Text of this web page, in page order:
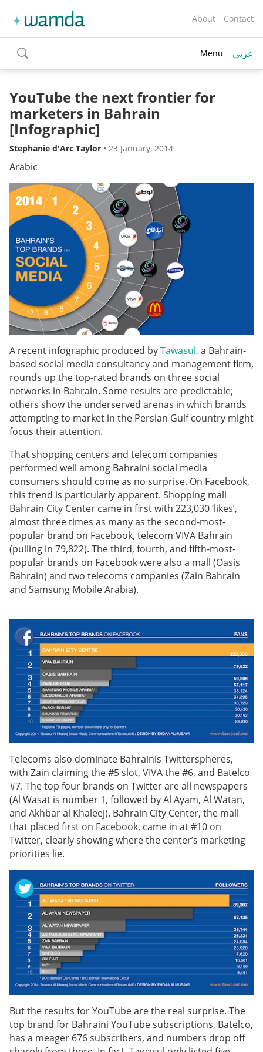
About Contact
toggle
search
Menu عربي
YouTube the next frontier for
marketers in Bahrain
[Infographic]
Stephanie d'Arc Taylor • 23 January, 2014
Arabic
A recent infographic produced byTawasul, a Bahrain-
based social media consultancy and management firm,
rounds up the top-rated brands on three social
networks in Bahrain. Some results are predictable;
others show the underserved arenas in which brands
attempting to market in the Persian Gulf country might
focus their attention.
That shopping centers and telecom companies
performed well among Bahraini social media
consumers should come as no surprise. On Facebook,
this trend is particularly apparent. Shopping mall
Bahrain City Center came in first with 223,030 ‘likes’,
almost three times as many as the second-most-
popular brand on Facebook, telecom VIVA Bahrain
(pulling in 79,822). The third, fourth, and fifth-most-
popular brands on Facebook were also a mall (Oasis
Bahrain) and two telecoms companies (Zain Bahrain
and Samsung Mobile Arabia).
Telecoms also dominate Bahrainis Twitterspheres,
with Zain claiming the #5 slot, VIVA the #6, and Batelco
#7. The top four brands on Twitter are all newspapers
(Al Wasat is number 1, followed by Al Ayam, Al Watan,
and Akhbar al Khaleej). Bahrain City Center, the mall
that placed first on Facebook, came in at #10 on
Twitter, clearly showing where the center’s marketing
priorities lie.
But the results for YouTube are the real surprise. The
top brand for Bahraini YouTube subscriptions, Batelco,
has a meager 676 subscribers, and numbers drop off